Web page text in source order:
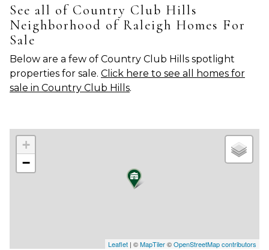
See all of Country Club Hills
Neighborhood of Raleigh Homes For
Sale
Below are a few of Country Club Hills spotlight
properties for sale. Click here to see all homes for
sale in Country Club Hills.
+
−
Leaflet | ©MapTiler©OpenStreetMap contributors